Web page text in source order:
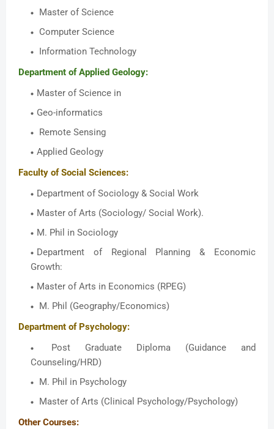
Master of Science
Computer Science
Information Technology
Department of Applied Geology:
Master of Science in
Geo-informatics
Remote Sensing
Applied Geology
Faculty of Social Sciences:
Department of Sociology & Social Work
Master of Arts (Sociology/ Social Work).
M. Phil in Sociology
Department of Regional Planning & Economic
Growth:
Master of Arts in Economics (RPEG)
M. Phil (Geography/Economics)
Department of Psychology:
Post Graduate Diploma (Guidance and
Counseling/HRD)
M. Phil in Psychology
Master of Arts (Clinical Psychology/Psychology)
Other Courses: